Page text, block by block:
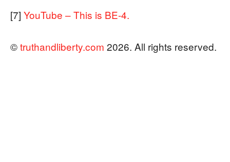
[7] YouTube – This is BE-4.
©truthandliberty.com 2026. All rights reserved.